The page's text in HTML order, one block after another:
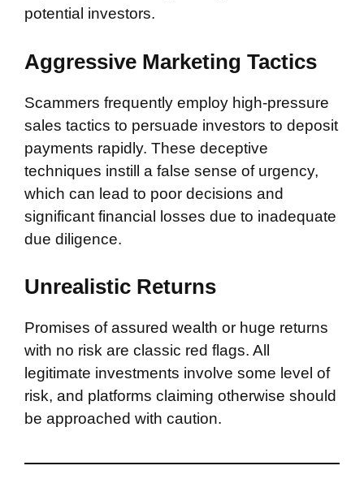
potential investors.
Aggressive Marketing Tactics
Scammers frequently employ high-pressure
sales tactics to persuade investors to deposit
payments rapidly. These deceptive
techniques instill a false sense of urgency,
which can lead to poor decisions and
significant financial losses due to inadequate
due diligence.
Unrealistic Returns
Promises of assured wealth or huge returns
with no risk are classic red flags. All
legitimate investments involve some level of
risk, and platforms claiming otherwise should
be approached with caution.